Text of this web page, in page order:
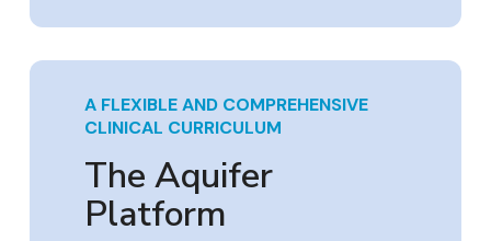
A FLEXIBLE AND COMPREHENSIVE
CLINICAL CURRICULUM
The Aquifer
Platform